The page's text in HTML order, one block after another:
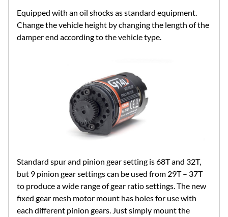
Equipped with an oil shocks as standard equipment.
Change the vehicle height by changing the length of the
damper end according to the vehicle type.
Standard spur and pinion gear setting is 68T and 32T,
but 9 pinion gear settings can be used from 29T – 37T
to produce a wide range of gear ratio settings. The new
fixed gear mesh motor mount has holes for use with
each different pinion gears. Just simply mount the